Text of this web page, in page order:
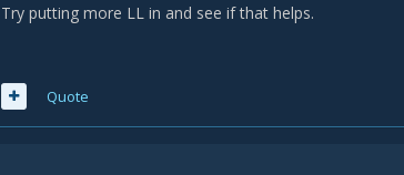
Try putting more LL in and see if that helps.
Quote